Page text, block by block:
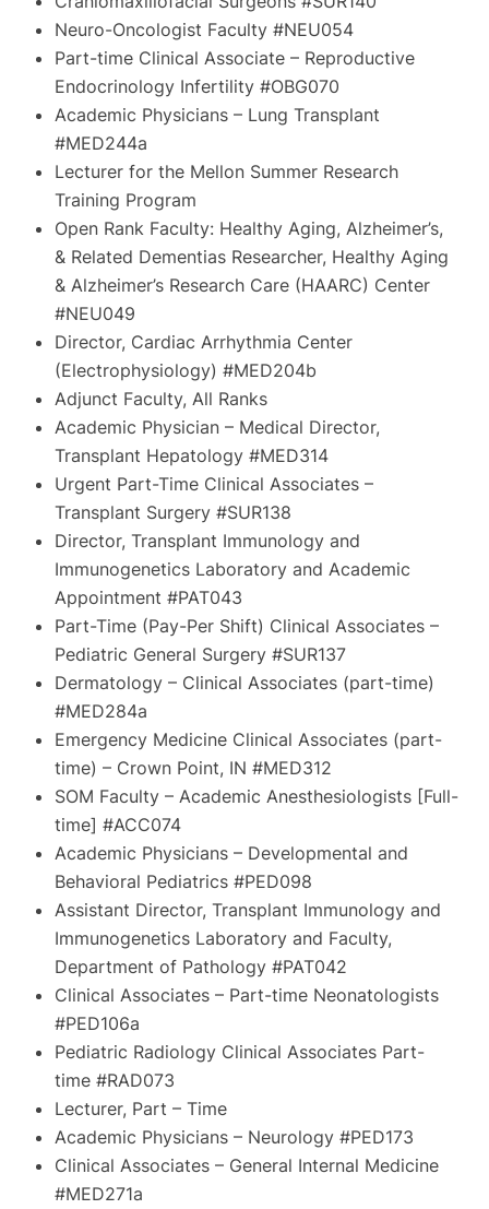
Neuro-Oncologist Faculty #NEU054
Part-time Clinical Associate – Reproductive
Endocrinology Infertility #OBG070
Academic Physicians – Lung Transplant
#MED244a
Lecturer for the Mellon Summer Research
Training Program
Open Rank Faculty: Healthy Aging, Alzheimer’s,
& Related Dementias Researcher, Healthy Aging
& Alzheimer’s Research Care (HAARC) Center
#NEU049
Director, Cardiac Arrhythmia Center
(Electrophysiology) #MED204b
Adjunct Faculty, All Ranks
Academic Physician – Medical Director,
Transplant Hepatology #MED314
Urgent Part-Time Clinical Associates –
Transplant Surgery #SUR138
Director, Transplant Immunology and
Immunogenetics Laboratory and Academic
Appointment #PAT043
Part-Time (Pay-Per Shift) Clinical Associates –
Pediatric General Surgery #SUR137
Dermatology – Clinical Associates (part-time)
#MED284a
Emergency Medicine Clinical Associates (part-
time) – Crown Point, IN #MED312
SOM Faculty – Academic Anesthesiologists [Full-
time] #ACC074
Academic Physicians – Developmental and
Behavioral Pediatrics #PED098
Assistant Director, Transplant Immunology and
Immunogenetics Laboratory and Faculty,
Department of Pathology #PAT042
Clinical Associates – Part-time Neonatologists
#PED106a
Pediatric Radiology Clinical Associates Part-
time #RAD073
Lecturer, Part – Time
Academic Physicians – Neurology #PED173
Clinical Associates – General Internal Medicine
#MED271a